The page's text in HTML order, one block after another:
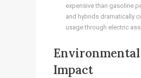
expensive than gasoline
and hybrids dramatically
usage through electric
Environmental
Impact